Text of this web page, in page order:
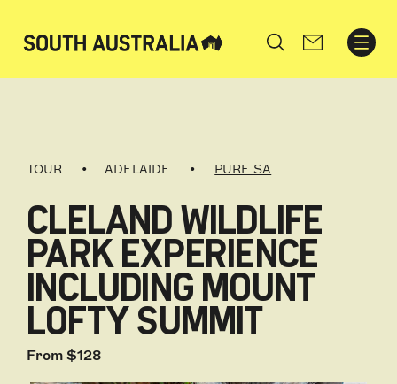
Search
TOUR ADELAIDE PURE SA
CLELAND WILDLIFE
PARK EXPERIENCE
INCLUDING MOUNT
LOFTY SUMMIT
From $128